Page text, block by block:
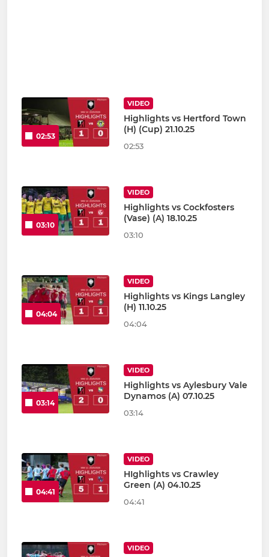
02:53
VIDEO
Highlights vs Hertford Town
(H) (Cup) 21.10.25
02:53
03:10
VIDEO
Highlights vs Cockfosters
(Vase) (A) 18.10.25
03:10
04:04
VIDEO
Highlights vs Kings Langley
(H) 11.10.25
04:04
03:14
VIDEO
Highlights vs Aylesbury Vale
Dynamos (A) 07.10.25
03:14
04:41
VIDEO
HIghlights vs Crawley
Green (A) 04.10.25
04:41
VIDEO